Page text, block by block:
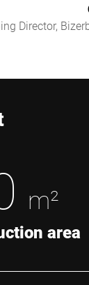
Director,
m²
area